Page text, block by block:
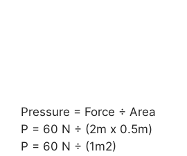
Pressure = Force ÷ Area
P = 60 N ÷ (2m x 0.5m)
P = 60 N ÷ (1m2)